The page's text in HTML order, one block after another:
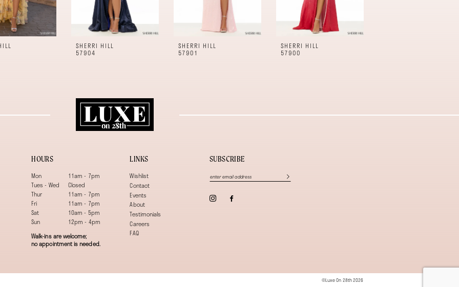
SHERRI HILL
57904
SHERRI HILL
57901
SHERRI HILL
57900
HOURS
Mon
11am - 7pm
Tues - Wed
Closed
Thur
11am - 7pm
Fri
11am - 7pm
Sat
10am - 5pm
Sun
12pm - 4pm
Walk-ins are welcome;
no appointment is needed.
LINKS
Wishlist
Contact
Events
About
Testimonials
Careers
FAQ
SUBSCRIBE
©Luxe On 28th 2026